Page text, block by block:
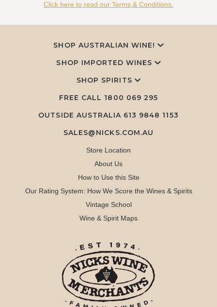
Click here to read our Terms & Conditions.
SHOP AUSTRALIAN WINE!
SHOP IMPORTED WINES
SHOP SPIRITS
FREE CALL 1800 069 295
OUTSIDE AUSTRALIA 613 9848 1153
SALES@NICKS.COM.AU
Store Location
About Us
How to Use this Site
Our Rating System: How We Score the Wines & Spirits
Vintage School
Wine & Spirit Maps